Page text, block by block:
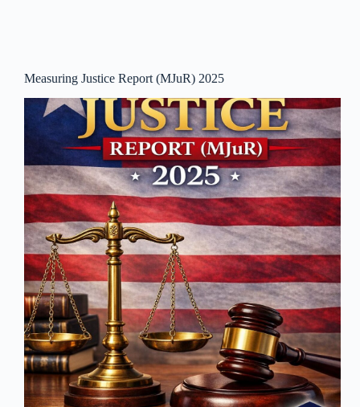
Measuring Justice Report (MJuR) 2025